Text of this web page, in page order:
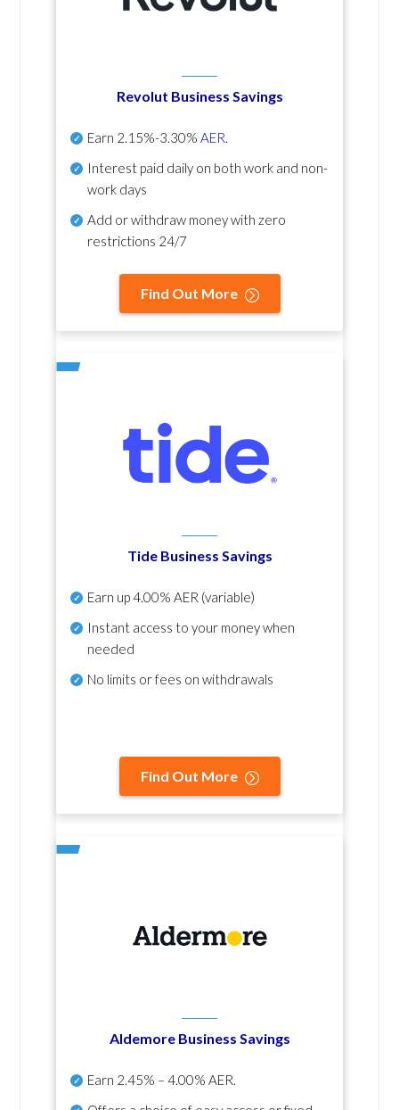
Revolut Business Savings
Earn 2.15%-3.30% AER.
Interest paid daily on both work and non-
work days
Add or withdraw money with zero
restrictions 24/7
Find Out More
Tide Business Savings
Earn up4.00% AER (variable)
Instant access to your money when
needed
No limits or fees on withdrawals
Find Out More
Aldemore Business Savings
Earn 2.45% – 4.00% AER.